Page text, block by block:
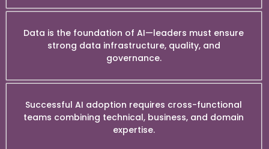
Data is the foundation of AI—leaders must ensure
strong data infrastructure, quality, and
governance.
Successful AI adoption requires cross-functional
teams combining technical, business, and domain
expertise.